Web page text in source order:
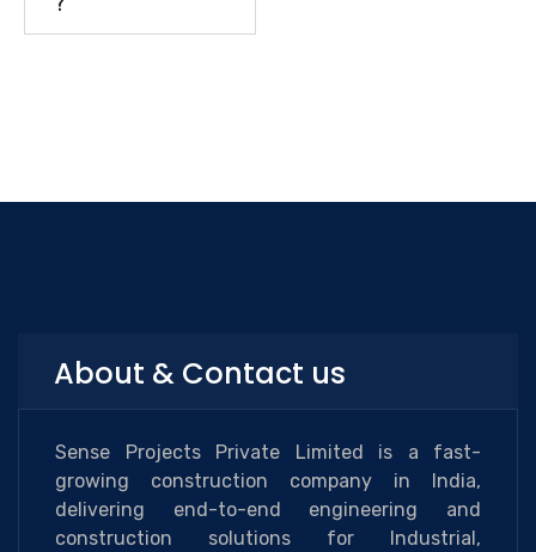
About & Contact us
Sense Projects Private Limited is a fast-
growing construction company in India,
delivering end-to-end engineering and
construction solutions for Industrial,